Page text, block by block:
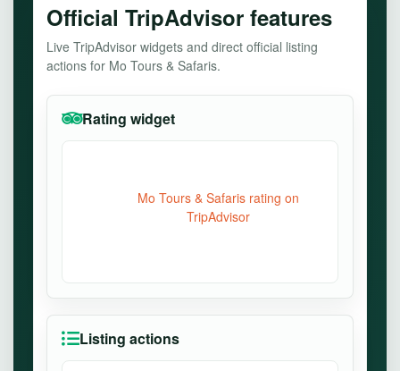
Official TripAdvisor features
Live TripAdvisor widgets and direct official listing
actions for Mo Tours & Safaris.
Rating widget
Mo Tours & Safaris rating on
TripAdvisor
Listing actions